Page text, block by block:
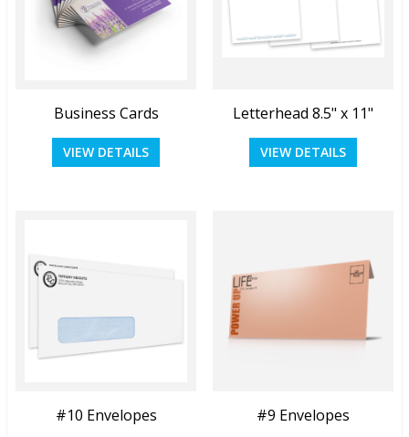
View Details
Business Cards
VIEW DETAILS
View Details
Letterhead 8.5" x 11"
VIEW DETAILS
View Details
#10 Envelopes View Details
#9 Envelopes